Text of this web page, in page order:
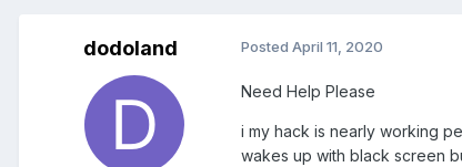
dodoland Posted April 11, 2020
Need Help Please
i my hack is nearly working
wakes up with black screen